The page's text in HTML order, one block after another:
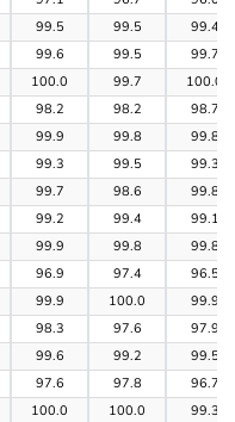
99.5 99.5
99.4
99.6 99.5
99.7
100.0 99.7
100.0
98.2 98.2
98.7
99.9 99.8
99.8
99.3 99.5
99.3
99.7 98.6
99.8
99.2 99.4
99.1
99.9 99.8
99.8
96.9 97.4
96.5
99.9 100.0
99.9
98.3 97.6
97.9
99.6 99.2
99.5
97.6 97.8
96.7
100.0 100.0
99.3